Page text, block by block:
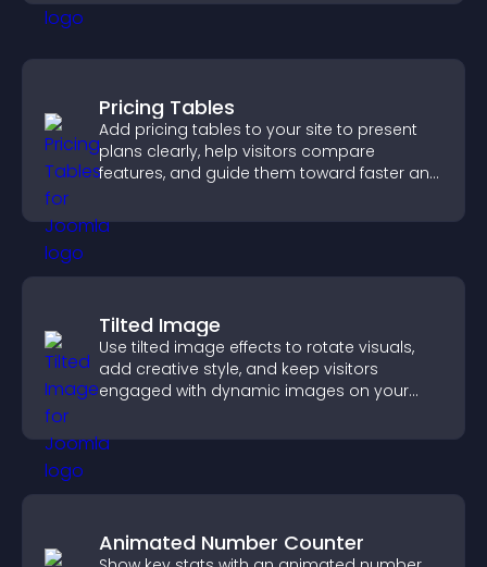
Pricing Tables
Add pricing tables to your site to present
plans clearly, help visitors compare
features, and guide them toward faster and
Tilted Image
Use tilted image effects to rotate visuals,
add creative style, and keep visitors
engaged with dynamic images on your
Animated Number Counter